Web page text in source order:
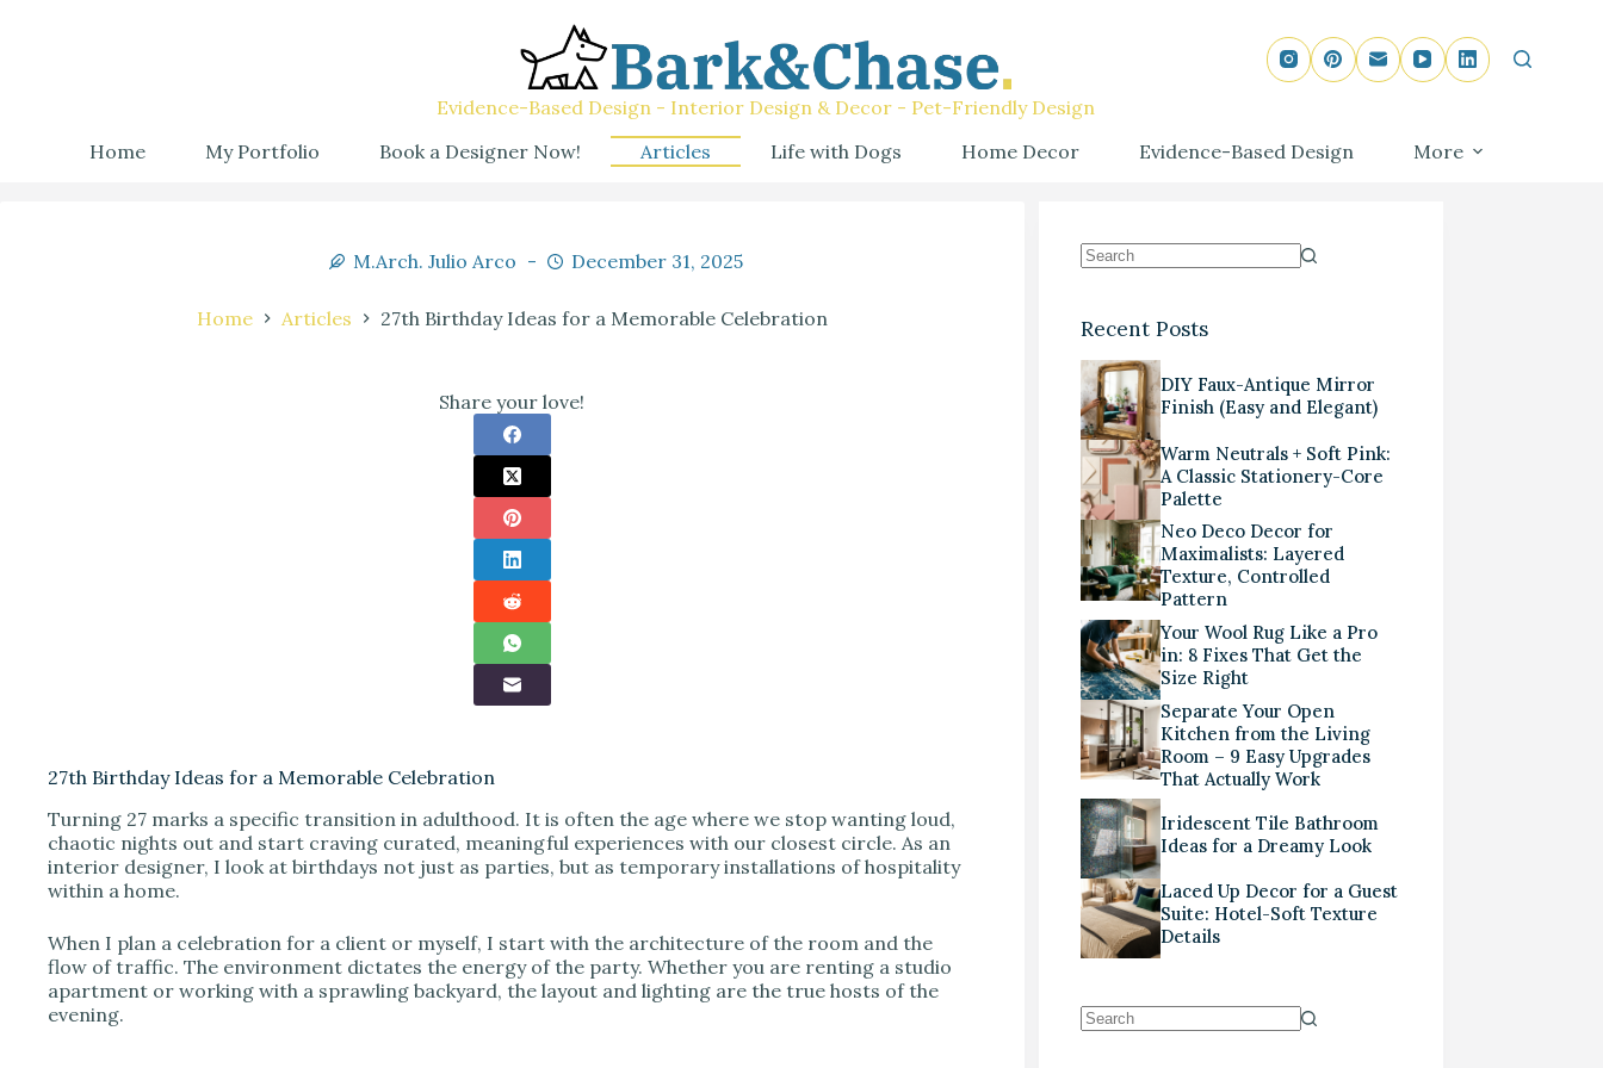
Evidence-Based Design - Interior Design & Decor - Pet-Friendly Design
Home
My Portfolio Book a Designer Now! Articles Life with Dogs Home Decor Evidence-Based Design More
M.Arch. Julio Arco December 31, 2025
Home Articles 27th Birthday Ideas for a Memorable Celebration
Share your love!
27th Birthday Ideas for a Memorable Celebration
Turning 27 marks a specific transition in adulthood. It is often the age where we stop wanting loud,
chaotic nights out and start craving curated, meaningful experiences with our closest circle. As an
interior designer, I look at birthdays not just as parties, but as temporary installations of hospitality
within a home.
When I plan a celebration for a client or myself, I start with the architecture of the room and the
flow of traffic. The environment dictates the energy of the party. Whether you are renting a studio
apartment or working with a sprawling backyard, the layout and lighting are the true hosts of the
evening.
Recent Posts
DIY Faux-Antique Mirror
Finish (Easy and Elegant)
Warm Neutrals + Soft Pink:
A Classic Stationery-Core
Palette
Neo Deco Decor for
Maximalists: Layered
Texture, Controlled
Pattern
Your Wool Rug Like a Pro
in: 8 Fixes That Get the
Size Right
Separate Your Open
Kitchen from the Living
Room – 9 Easy Upgrades
That Actually Work
Iridescent Tile Bathroom
Ideas for a Dreamy Look
Laced Up Decor for a Guest
Suite: Hotel-Soft Texture
Details